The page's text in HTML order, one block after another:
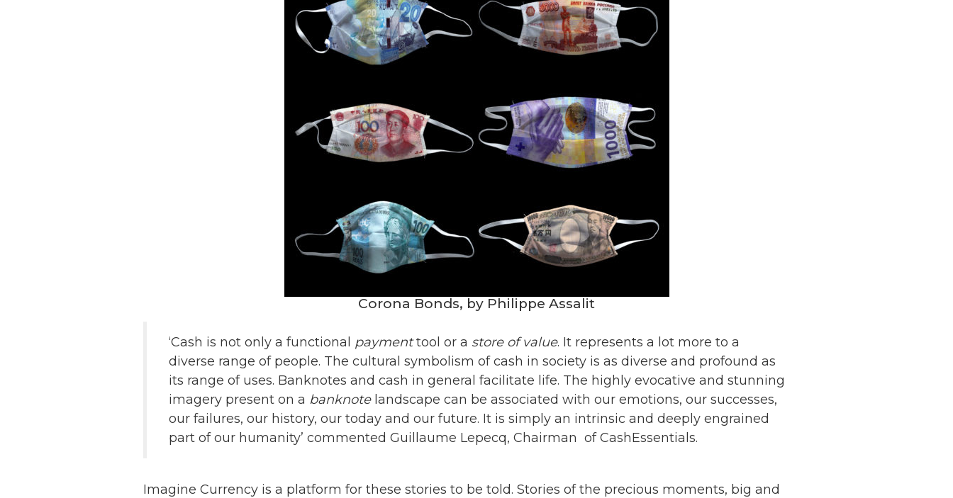
Corona Bonds, by Philippe Assalit
‘Cash is not only a functional paymenttool or a store of value. It represents a lot more to a
diverse range of people. The cultural symbolism of cash in society is as diverse and profound as
its range of uses. Banknotes and cash in general facilitate life. The highly evocative and stunning
imagery present on a banknotelandscape can be associated with our emotions, our successes,
our failures, our history, our today and our future. It is simply an intrinsic and deeply engrained
part of our humanity’ commented Guillaume Lepecq, Chairman of CashEssentials.
Imagine Currency is a platform for these stories to be told. Stories of the precious moments, big and